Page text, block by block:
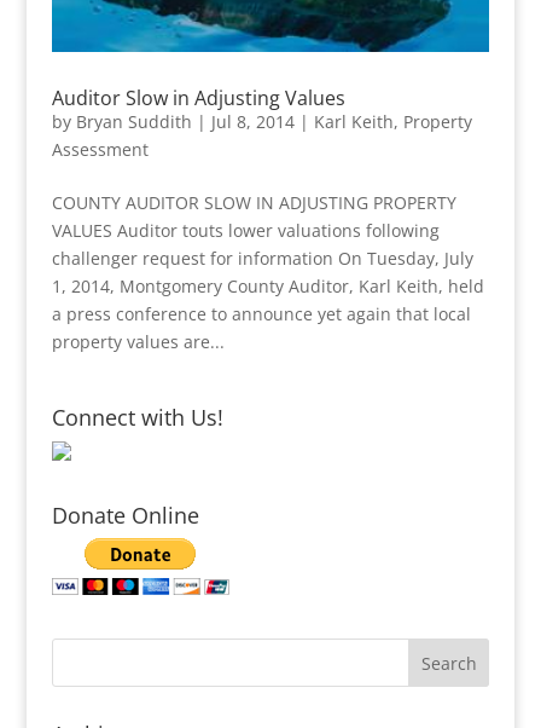
Auditor Slow in Adjusting Values
by Bryan Suddith | Jul 8, 2014| Karl Keith, Property
Assessment
COUNTY AUDITOR SLOW IN ADJUSTING PROPERTY
VALUES Auditor touts lower valuations following
challenger request for information On Tuesday, July
1, 2014, Montgomery County Auditor, Karl Keith, held
a press conference to announce yet again that local
property values are...
Connect with Us!
Donate Online